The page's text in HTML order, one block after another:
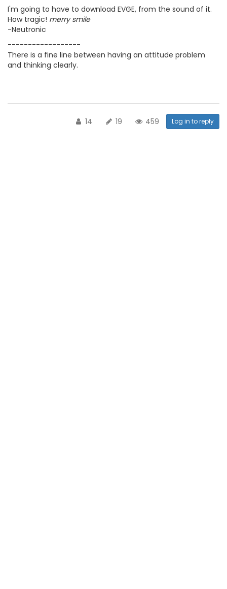
I'm going to have to download EVGE, from the sound of it.
How tragic! merry smile
-Neutronic
------------------
There is a fine line between having an attitude problem
and thinking clearly.
14 19 459 Log in to reply